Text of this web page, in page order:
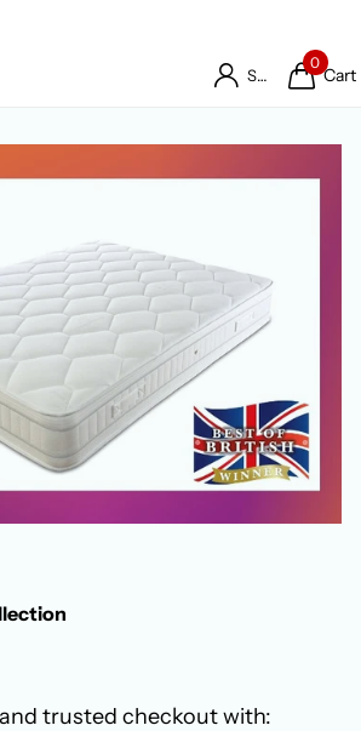
Sign in
0
Cart
trusted checkout with: